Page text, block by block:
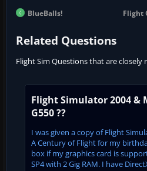
BlueBalls! Flight
Related Questions
Flight Sim Questions that are closely
Flight Simulator 2004 &
G550 ??
I was given a copy of Flight
A Century of Flight for my
box if my graphics card is
SP4 with 2 Gig RAM. I have